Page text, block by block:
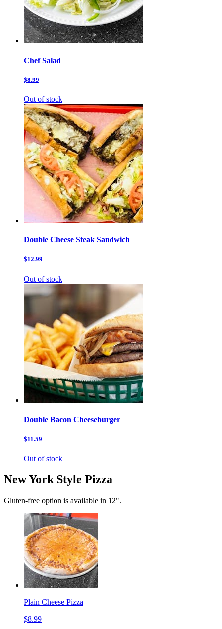
Chef Salad
$8.99
Out of stock
Double Cheese Steak Sandwich
$12.99
Out of stock
Double Bacon Cheeseburger
$11.59
Out of stock
New York Style Pizza
Gluten-free option is available in 12".
Plain Cheese Pizza
$8.99